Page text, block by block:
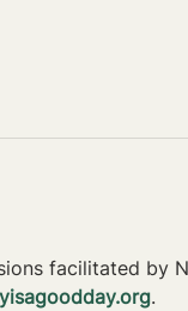
facilitated by
.